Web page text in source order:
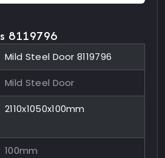
8119796
Mild Steel Door 8119796
Mild Steel Door
2110x1050x100mm
100mm